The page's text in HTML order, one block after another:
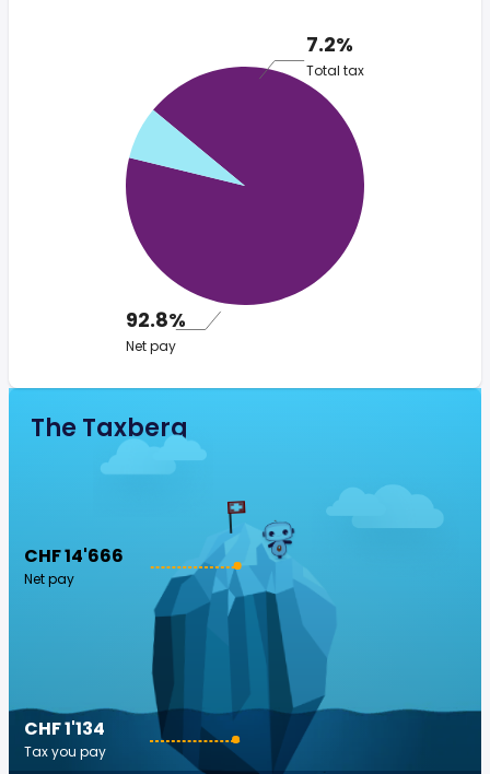
7.2%
Total tax
92.8%
Net pay
The Taxberg
CHF 14'666
Net pay
CHF 1'134
Tax you pay